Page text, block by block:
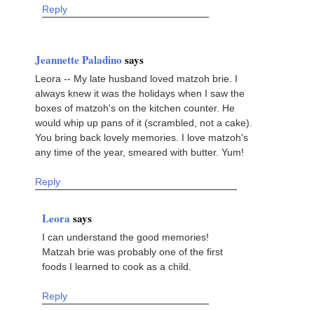
Reply
Jeannette Paladino says
Leora -- My late husband loved matzoh brie. I
always knew it was the holidays when I saw the
boxes of matzoh's on the kitchen counter. He
would whip up pans of it (scrambled, not a cake).
You bring back lovely memories. I love matzoh's
any time of the year, smeared with butter. Yum!
Reply
Leora says
I can understand the good memories!
Matzah brie was probably one of the first
foods I learned to cook as a child.
Reply